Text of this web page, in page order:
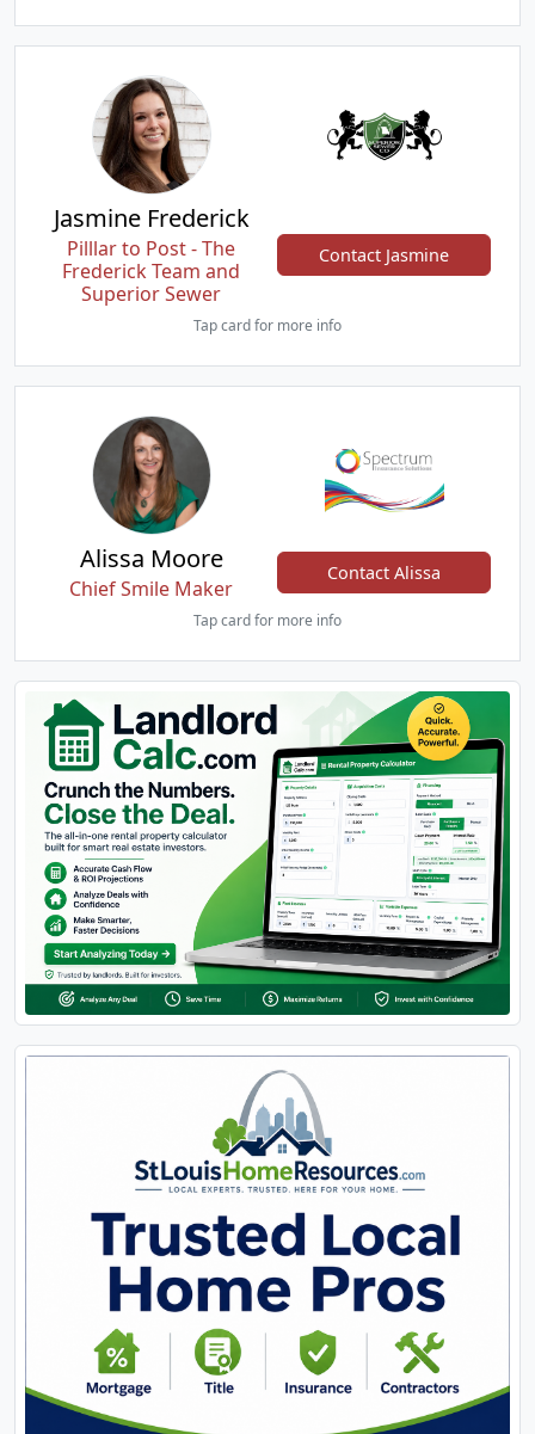
Jasmine Frederick
Pilllar to Post - The
Frederick Team and
Superior Sewer
Contact Jasmine
Tap card for more info
Alissa Moore
Chief Smile Maker
Contact Alissa
Tap card for more info